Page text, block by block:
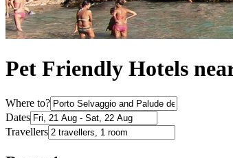
Pet Friendly Hotels
Where to?
Dates
Travellers